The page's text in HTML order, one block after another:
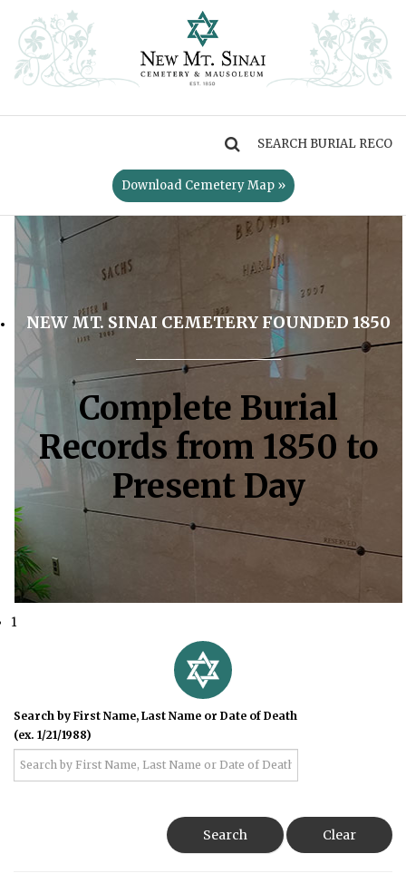
Download Cemetery Map »
NEW MT. SINAI CEMETERY FOUNDED 1850
Complete Burial
Records from 1850 to
Present Day
1
Search by First Name, Last Name or Date of Death
(ex. 1/21/1988)
Search Clear